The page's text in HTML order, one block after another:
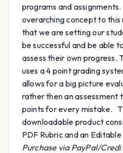
programs and
overarching concept to this
that we are setting our
be successful and be able
assess their own progress.
uses a 4 point grading
allows for a big picture
rather then an assessment
points for every mistake.
downloadable product
PDF Rubric and an
Purchase via PayPal/